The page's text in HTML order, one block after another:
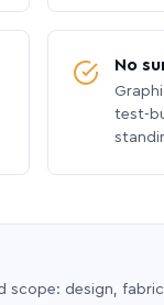
No
test-
scope: design,